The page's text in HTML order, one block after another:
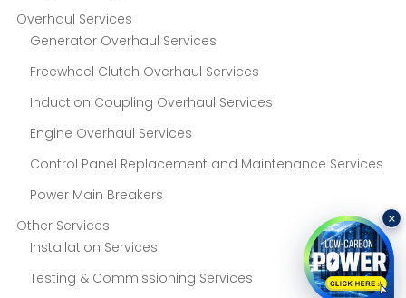
Overhaul Services
Generator Overhaul Services
Freewheel Clutch Overhaul Services
Induction Coupling Overhaul Services
Engine Overhaul Services
Control Panel Replacement and Maintenance Services
Power Main Breakers
Other Services
Installation Services
Testing & Commissioning Services
×